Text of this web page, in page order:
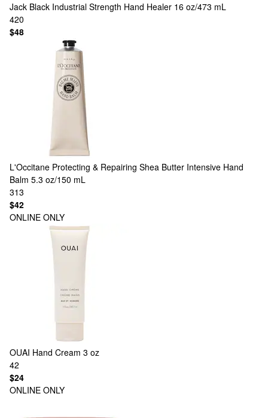
Jack Black Industrial Strength Hand Healer 16 oz/473 mL
420
$48
L'Occitane Protecting & Repairing Shea Butter Intensive Hand
Balm 5.3 oz/150 mL
313
$42
ONLINE ONLY
OUAI Hand Cream 3 oz
42
$24
ONLINE ONLY